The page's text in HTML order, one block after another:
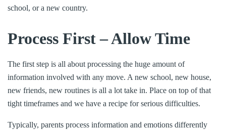
school, or a new country.
Process First – Allow Time
The first step is all about processing the huge amount of
information involved with any move. A new school, new house,
new friends, new routines is all a lot take in. Place on top of that
tight timeframes and we have a recipe for serious difficulties.
Typically, parents process information and emotions differently